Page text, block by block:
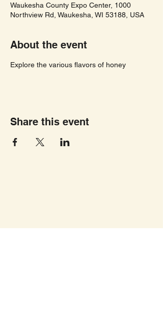
Waukesha County Expo Center, 1000
Northview Rd, Waukesha, WI 53188, USA
About the event
Explore the various flavors of honey
Share this event